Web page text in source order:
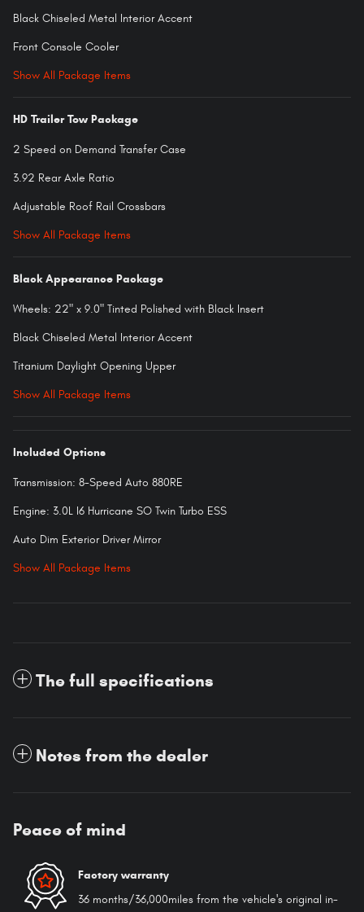
Black Chiseled Metal Interior Accent
Front Console Cooler
Show All Package Items
HD Trailer Tow Package
2 Speed on Demand Transfer Case
3.92 Rear Axle Ratio
Adjustable Roof Rail Crossbars
Show All Package Items
Black Appearance Package
Wheels: 22" x 9.0" Tinted Polished with Black Insert
Black Chiseled Metal Interior Accent
Titanium Daylight Opening Upper
Show All Package Items
Included Options
Transmission: 8-Speed Auto 880RE
Engine: 3.0L I6 Hurricane SO Twin Turbo ESS
Auto Dim Exterior Driver Mirror
Show All Package Items
The full specifications
Notes from the dealer
Peace of mind
Factory warranty
36 months/36,000miles from the vehicle's original in-